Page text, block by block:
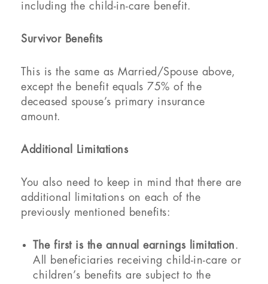
including the child-in-care benefit.
Survivor Benefits
This is the same as Married/Spouse above,
except the benefit equals 75% of the
deceased spouse’s primary insurance
amount.
Additional Limitations
You also need to keep in mind that there are
additional limitations on each of the
previously mentioned benefits:
The first is the annual earnings limitation .
All beneficiaries receiving child-in-care or
children’s benefits are subject to the